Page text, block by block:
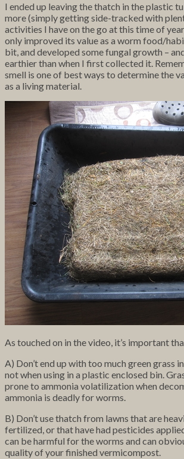
I ended up leaving the thatch in the plastic
more (simply getting side-tracked with
activities I have on the go at this time of
only improved its value as a worm food/
bit, and developed some fungal growth –
earthier than when I first collected it.
smell is one of best ways to determine the
as a living material.
As touched on in the video, it’s important
A) Don’t end up with too much green grass
not when using in a plastic enclosed bin.
prone to ammonia volatilization when
ammonia is deadly for worms.
B) Don’t use thatch from lawns that are
fertilized, or that have had pesticides
can be harmful for the worms and can
quality of your finished vermicompost.